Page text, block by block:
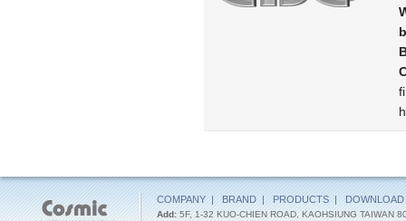
COMPANY | BRAND | PRODUCTS | DOWNLOAD
Add: 5F, 1-32 KUO-CHIEN ROAD, KAOHSIUNG TAIWAN